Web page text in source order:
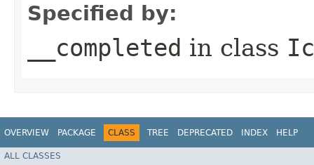
Specified by:
__completed in class
OVERVIEW PACKAGE CLASS TREE DEPRECATED INDEX HELP
ALL CLASSES